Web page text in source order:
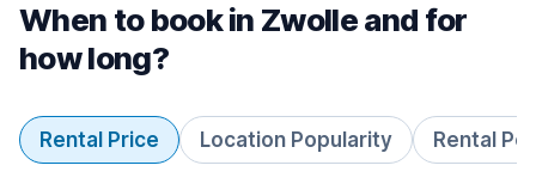
When to book in Zwolle and for
how long?
Rental Price Location Popularity Rental